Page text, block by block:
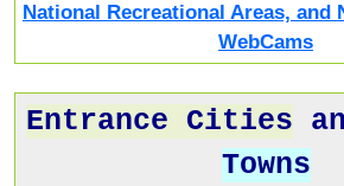
National Recreational Areas, and
WebCams
Entrance Cities
Towns